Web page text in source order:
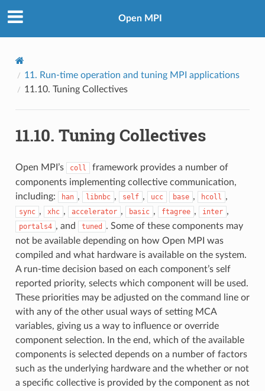
Open MPI
11. Run-time operation and tuning MPI applications
11.10. Tuning Collectives
11.10. Tuning Collectives
Open MPI’s coll
framework provides a number of
components implementing collective communication,
including:
han , libnbc , self , ucc base , hcoll ,
sync , xhc , accelerator , basic , ftagree , inter ,
portals4 , and tuned
. Some of these components may
not be available depending on how Open MPI was
compiled and what hardware is available on the system.
A run-time decision based on each component’s self
reported priority, selects which component will be used.
These priorities may be adjusted on the command line or
with any of the other usual ways of setting MCA
variables, giving us a way to influence or override
component selection. In the end, which of the available
components is selected depends on a number of factors
such as the underlying hardware and the whether or not
a specific collective is provided by the component as not